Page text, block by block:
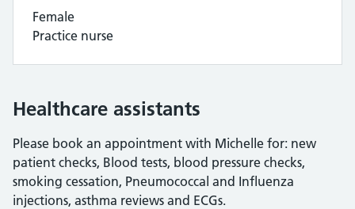
Female
Practice nurse
Healthcare assistants
Please book an appointment with Michelle for: new
patient checks, Blood tests, blood pressure checks,
smoking cessation, Pneumococcal and Influenza
injections, asthma reviews and ECGs.